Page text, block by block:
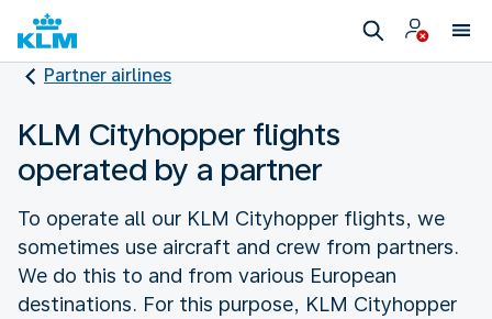
Partner airlines
KLM Cityhopper flights
operated by a partner
To operate all our KLM Cityhopper flights, we
sometimes use aircraft and crew from partners.
We do this to and from various European
destinations. For this purpose, KLM Cityhopper